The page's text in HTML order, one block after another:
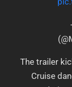
The trailer
Cruise